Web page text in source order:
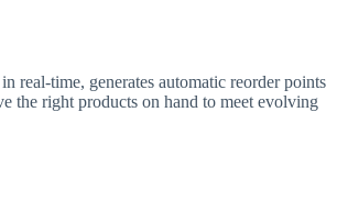
real-time, generates automatic reorder points
the right products on hand to meet evolving